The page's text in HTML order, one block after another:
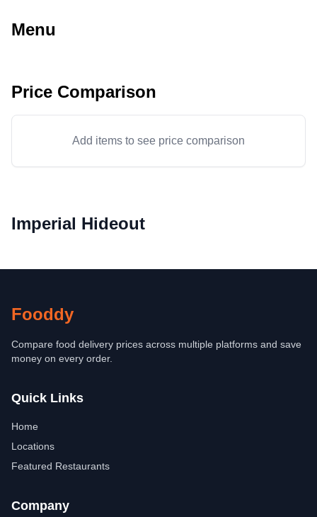
Menu
Price Comparison
Add items to see price comparison
Imperial Hideout
Fooddy
Compare food delivery prices across multiple platforms and save
money on every order.
Quick Links
Home
Locations
Featured Restaurants
Company